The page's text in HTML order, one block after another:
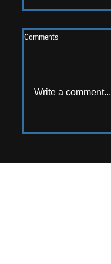
Sweet Goodbye
Comments
Write a comment...